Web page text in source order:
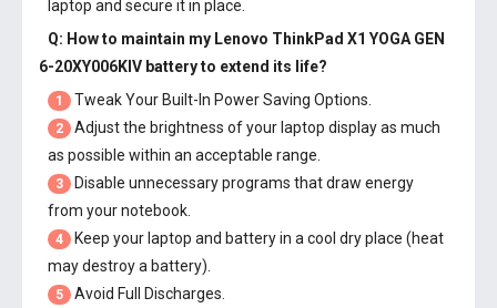
laptop and secure it in place.
Q: How to maintain my Lenovo ThinkPad X1 YOGA GEN
6-20XY006KIV batteryto extend its life?
1 Tweak Your Built-In Power Saving Options.
2
Adjust the brightness of your laptop display as much
as possible within an acceptable range.
3
Disable unnecessary programs that draw energy
from your notebook.
4
Keep your laptop and battery in a cool dry place (heat
may destroy a battery).
5 Avoid Full Discharges.